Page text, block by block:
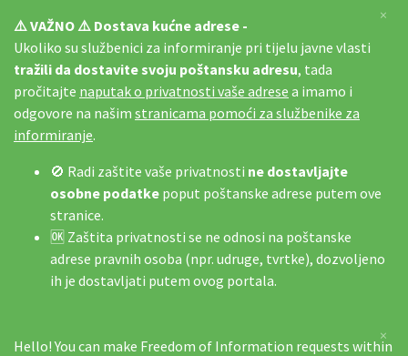
⚠️ VAŽNO ⚠️ Dostava kućne adrese -
Ukoliko su službenici za informiranje pri tijelu javne vlasti
tražili da dostavite svoju poštansku adresu, tada
pročitajte naputak o privatnosti vaše adrese a imamo i
odgovore na našim stranicama pomoći za službenike za
informiranje.
🚫 Radi zaštite vaše privatnosti ne dostavljajte
osobne podatke poput poštanske adrese putem ove
stranice.
🆗 Zaštita privatnosti se ne odnosi na poštanske
adrese pravnih osoba (npr. udruge, tvrtke), dozvoljeno
ih je dostavljati putem ovog portala.
×
Hello! You can make Freedom of Information requests within
×